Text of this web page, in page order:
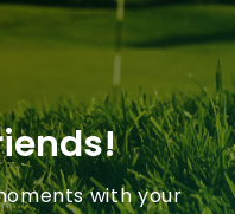
with your